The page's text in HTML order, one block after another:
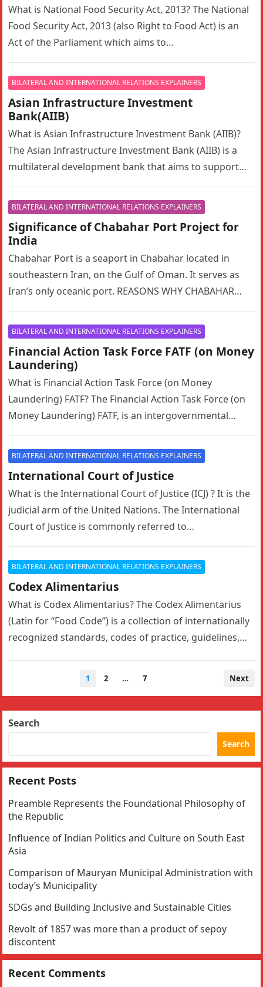
What is National Food Security Act, 2013? The National
Food Security Act, 2013 (also Right to Food Act) is an
Act of the Parliament which aims to…
BILATERAL AND INTERNATIONAL RELATIONS EXPLAINERS
Asian Infrastructure Investment
Bank(AIIB)
What is Asian Infrastructure Investment Bank (AIIB)?
The Asian Infrastructure Investment Bank (AIIB) is a
multilateral development bank that aims to support
BILATERAL AND INTERNATIONAL RELATIONS EXPLAINERS
Significance of Chabahar Port Project for
India
Chabahar Port is a seaport in Chabahar located in
southeastern Iran, on the Gulf of Oman. It serves as
Iran’s only oceanic port. REASONS WHY CHABAHAR
BILATERAL AND INTERNATIONAL RELATIONS EXPLAINERS
Financial Action Task Force FATF (on Money
Laundering)
What is Financial Action Task Force (on Money
Laundering) FATF? The Financial Action Task Force (on
Money Laundering) FATF, is an intergovernmental
BILATERAL AND INTERNATIONAL RELATIONS EXPLAINERS
International Court of Justice
What is the International Court of Justice (ICJ) ? It is the
judicial arm of the United Nations. The International
Court of Justice is commonly referred to…
BILATERAL AND INTERNATIONAL RELATIONS EXPLAINERS
Codex Alimentarius
What is Codex Alimentarius? The Codex Alimentarius
(Latin for “Food Code”) is a collection of internationally
recognized standards, codes of practice, guidelines,
1 2 … 7 Next
Search
Search
Recent Posts
Preamble Represents the Foundational Philosophy of
the Republic
Influence of Indian Politics and Culture on South East
Asia
Comparison of Mauryan Municipal Administration with
today’s Municipality
SDGs and Building Inclusive and Sustainable Cities
Revolt of 1857 was more than a product of sepoy
discontent
Recent Comments